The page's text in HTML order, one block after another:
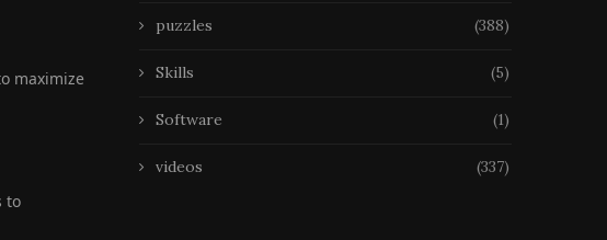
maximize
to
puzzles (388)
Skills (5)
Software (1)
videos (337)